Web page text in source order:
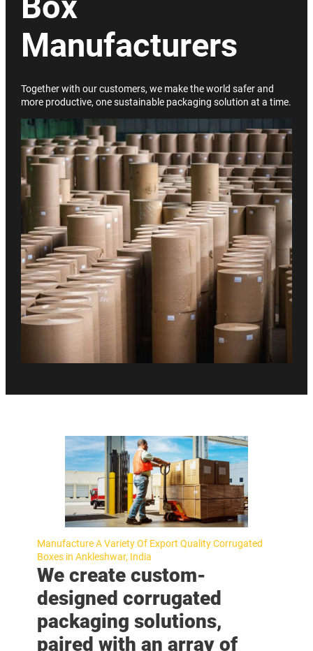
Manufacturers
Together with our customers, we make the world safer and
more productive, one sustainable packaging solution at a time.
Manufacture A Variety Of Export Quality Corrugated
Boxes in Ankleshwar, India
We create custom-
designed corrugated
packaging solutions,
paired with an array of